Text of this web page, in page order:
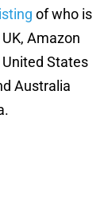
of who is
Amazon
States
Australia